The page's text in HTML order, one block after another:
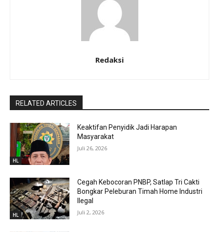
Redaksi
RELATED ARTICLES
HL
Keaktifan Penyidik Jadi Harapan
Masyarakat
Juli 26, 2026
HL
Cegah Kebocoran PNBP, Satlap Tri Cakti
Bongkar Peleburan Timah Home Industri
Ilegal
Juli 2, 2026